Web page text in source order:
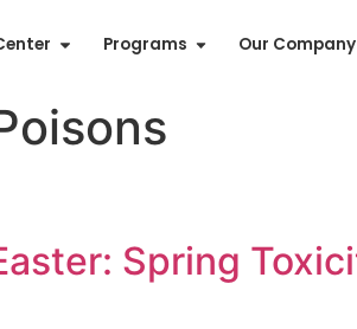
Programs Our Company
Spring